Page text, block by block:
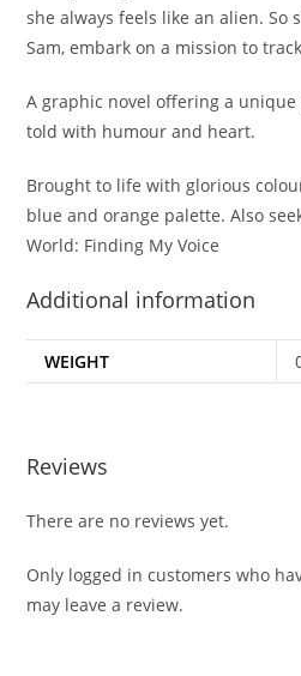
she always feels like an alien. So
Sam, embark on a mission to
A graphic novel offering a
told with humour and heart.
Brought to life with glorious
blue and orange palette. Also
World: Finding My Voice
Additional information
WEIGHT
Reviews
There are no reviews yet.
Only logged in customers who
may leave a review.